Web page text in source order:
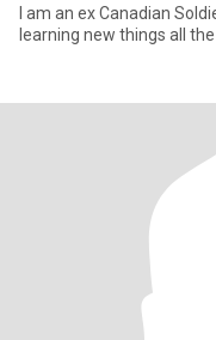
I am an ex Canadian
learning new things all